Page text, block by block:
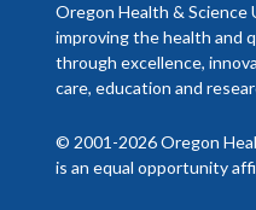
Oregon Health &
improving the health and
through excellence,
care, education and
© 2001-2026 Oregon
is an equal opportunity